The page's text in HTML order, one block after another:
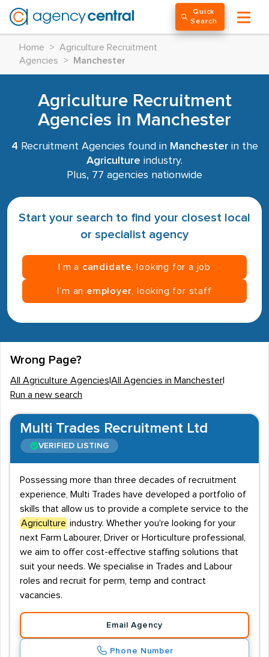
Quick
Search
Home > Agriculture Recruitment
Agencies
> Manchester
Agriculture Recruitment
Agencies in Manchester
4 Recruitment Agencies found in Manchesterin the
Agriculture industry.
Plus, 77 agencies nationwide
Start your search to find your closest local
or specialist agency
I’m a candidate , looking for a job
I’m an employer , looking for staff
Wrong Page?
All Agriculture Agencies All Agencies in Manchester
Run a new search
Multi Trades Recruitment Ltd
VERIFIED LISTING
Possessing more than three decades of recruitment
experience, Multi Trades have developed a portfolio of
skills that allow us to provide a complete service to the
Agriculture industry. Whether you're looking for your
next Farm Labourer, Driver or Horticulture professional,
we aim to offer cost-effective staffing solutions that
suit your needs. We specialise in Trades and Labour
roles and recruit for perm, temp and contract
vacancies.
Email Agency
Phone Number